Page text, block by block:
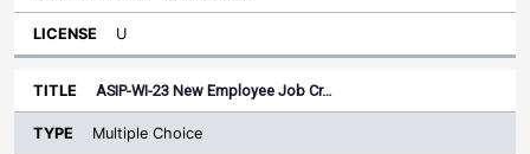
U
ASIP-WI-23 New Employee Job Cr…
Multiple Choice